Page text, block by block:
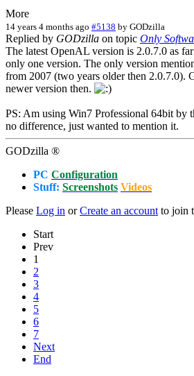
More
14 years 4 months ago #5138 by GODzilla
Replied by GODzilla on topic Only
The latest OpenAL version is 2.0.7.0 as
only one version. The only version
from 2007 (two years older then 2.0.7.0).
newer version then.
PS: Am using Win7 Professional 64bit by
no difference, just wanted to mention it.
GODzilla ®
PC Configuration
Stuff: Screenshots Videos
Please Log in orCreate an accountto join
Start
Prev
1
2
3
4
5
6
7
Next
End